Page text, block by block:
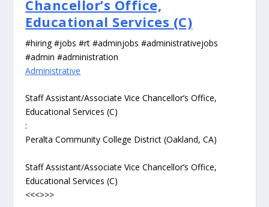
Chancellor’s Office,
Educational Services (C)
#hiring #jobs #rt #adminjobs #administrativejobs
#admin #administration
Administrative
Staff Assistant/Associate Vice Chancellor’s Office,
Educational Services (C)
:
Peralta Community College District (Oakland, CA)
Staff Assistant/Associate Vice Chancellor’s Office,
Educational Services (C)
<<<>>>